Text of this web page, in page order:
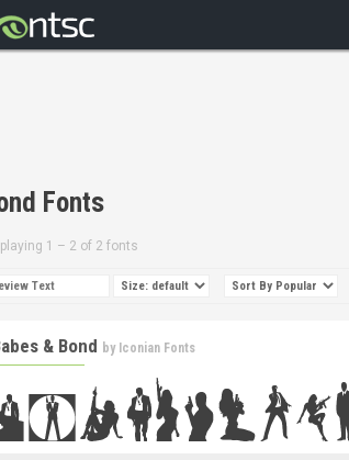
Fonts
1 – 2 of 2 fonts
& Bond by Iconian Fonts